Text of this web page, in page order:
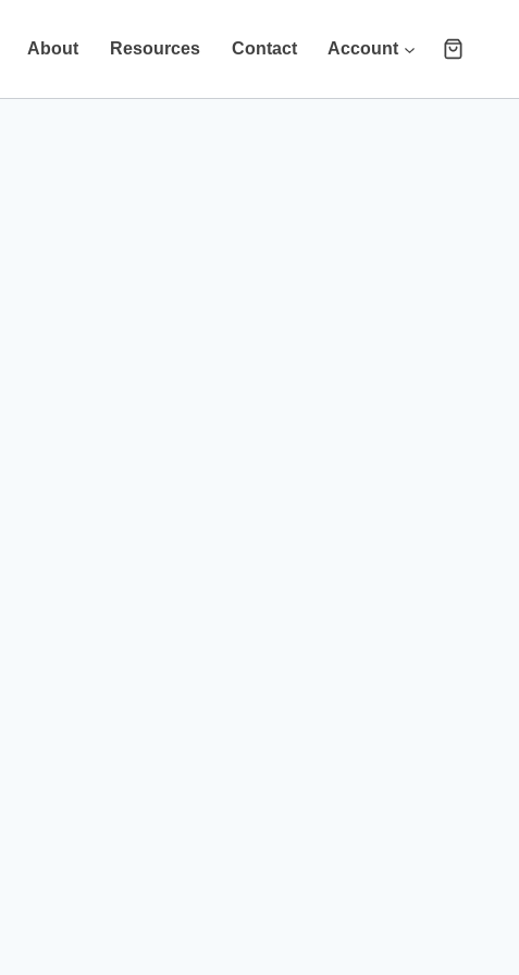
About Resources Contact Account